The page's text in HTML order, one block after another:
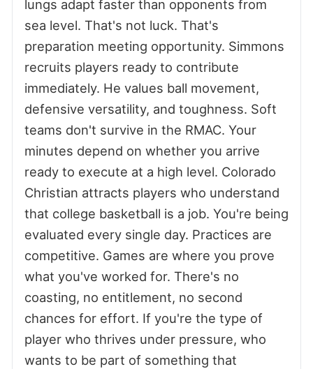
lungs adapt faster than opponents from
sea level. That's not luck. That's
preparation meeting opportunity. Simmons
recruits players ready to contribute
immediately. He values ball movement,
defensive versatility, and toughness. Soft
teams don't survive in the RMAC. Your
minutes depend on whether you arrive
ready to execute at a high level. Colorado
Christian attracts players who understand
that college basketball is a job. You're being
evaluated every single day. Practices are
competitive. Games are where you prove
what you've worked for. There's no
coasting, no entitlement, no second
chances for effort. If you're the type of
player who thrives under pressure, who
wants to be part of something that